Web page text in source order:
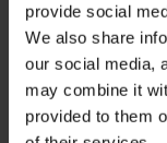
provide social
We also share
our social media,
may combine it
provided to them